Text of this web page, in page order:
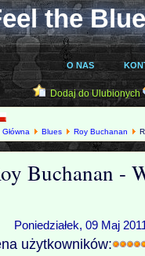
the
O NAS
Dodaj do Ulubionych
Blues Roy Buchanan
Buchanan -
Poniedziałek, 09 Maj
użytkowników: